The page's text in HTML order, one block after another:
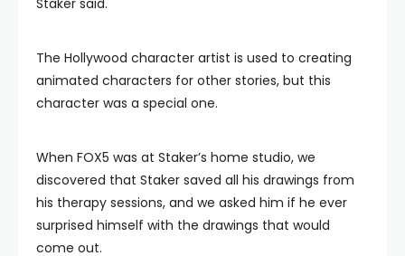
Staker said.
The Hollywood character artist is used to creating
animated characters for other stories, but this
character was a special one.
When FOX5 was at Staker’s home studio, we
discovered that Staker saved all his drawings from
his therapy sessions, and we asked him if he ever
surprised himself with the drawings that would
come out.